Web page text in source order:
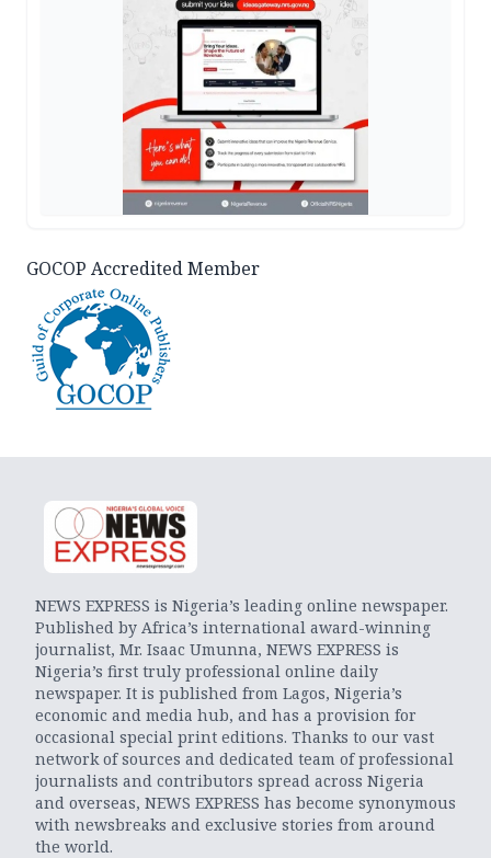
GOCOP Accredited Member
NEWS EXPRESS is Nigeria’s leading online newspaper.
Published by Africa’s international award-winning
journalist, Mr. Isaac Umunna, NEWS EXPRESS is
Nigeria’s first truly professional online daily
newspaper. It is published from Lagos, Nigeria’s
economic and media hub, and has a provision for
occasional special print editions. Thanks to our vast
network of sources and dedicated team of professional
journalists and contributors spread across Nigeria
and overseas, NEWS EXPRESS has become synonymous
with newsbreaks and exclusive stories from around
the world.